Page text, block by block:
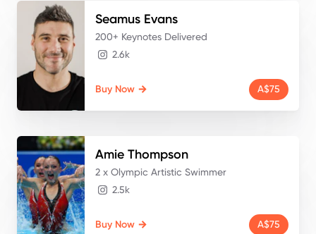
Seamus Evans
200+ Keynotes Delivered
2.6k
Buy Now A$75
Amie Thompson
2 x Olympic Artistic Swimmer
2.5k
Buy Now A$75